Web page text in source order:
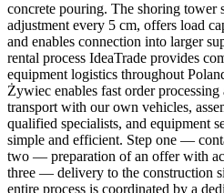
concrete pouring. The shoring tower
adjustment every 5 cm, offers load
and enables connection into larger
rental process IdeaTrade provides
equipment logistics throughout
Żywiec enables fast order
transport with our own vehicles,
qualified specialists, and equipment
simple and efficient. Step one —
two — preparation of an offer with
three — delivery to the construction
entire process is coordinated by a